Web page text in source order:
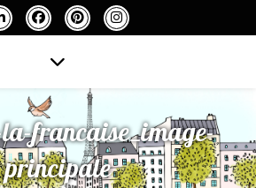
francaise_image-
principale